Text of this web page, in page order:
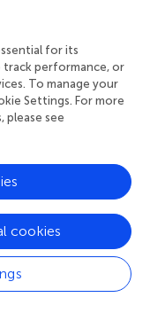
project
stimulateurs de
was conducted in
conflict of interest.
for its
performance, or
To manage your
Settings. For more
please see
cookies